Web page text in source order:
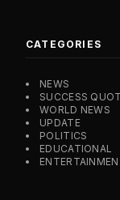
CATEGORIES
NEWS
SUCCESS
WORLD NEWS
UPDATE
POLITICS
EDUCATIONAL